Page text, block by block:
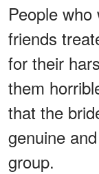
People
friends
for their
them
that the
genuine
group.